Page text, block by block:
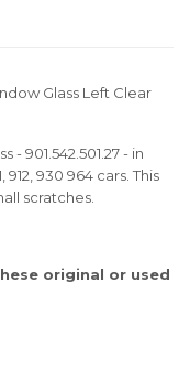
Glass Left Clear
901.542.501.27 - in
930 964 cars. This
scratches.
original or used